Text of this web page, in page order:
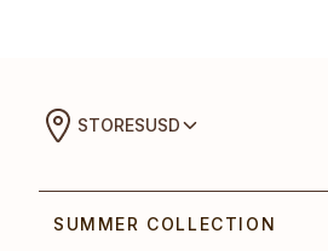
STORESUSD
SUMMER COLLECTION